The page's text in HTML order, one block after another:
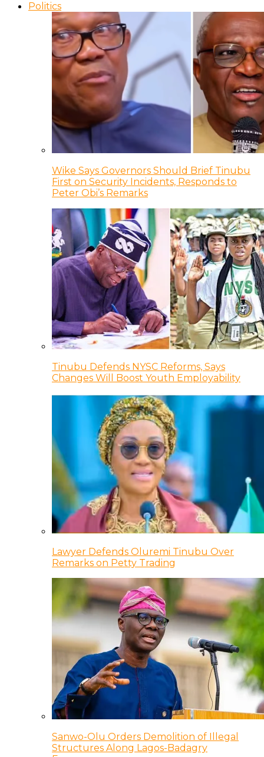
Politics
Wike Says Governors Should Brief Tinubu
First on Security Incidents, Responds to
Peter Obi’s Remarks
Tinubu Defends NYSC Reforms, Says
Changes Will Boost Youth Employability
Lawyer Defends Oluremi Tinubu Over
Remarks on Petty Trading
Sanwo-Olu Orders Demolition of Illegal
Structures Along Lagos-Badagry